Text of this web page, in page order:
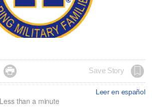
 Save Story
Leer en español
than a minute